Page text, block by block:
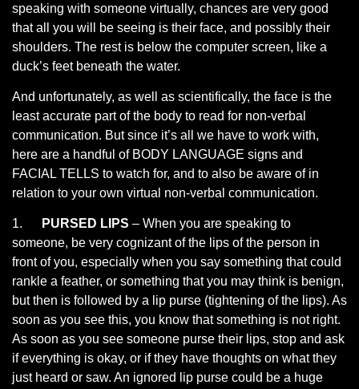
speaking with someone virtually, chances are very good
that all you will be seeing is their face, and possibly their
shoulders. The rest is below the computer screen, like a
duck’s feet beneath the water.
And unfortunately, as well as scientifically, the face is the
least accurate part of the body to read for non-verbal
communication. But since it’s all we have to work with,
here are a handful of BODY LANGUAGE signs and
FACIAL TELLS to watch for, and to also be aware of in
relation to your own virtual non-verbal communication.
1. PURSED LIPS – When you are speaking to
someone, be very cognizant of the lips of the person in
front of you, especially when you say something that could
rankle a feather, or something that you may think is benign,
but then is followed by a lip purse (tightening of the lips). As
soon as you see this, you know that something is not right.
As soon as you see someone purse their lips, stop and ask
if everything is okay, or if they have thoughts on what they
just heard or saw. An ignored lip purse could be a huge